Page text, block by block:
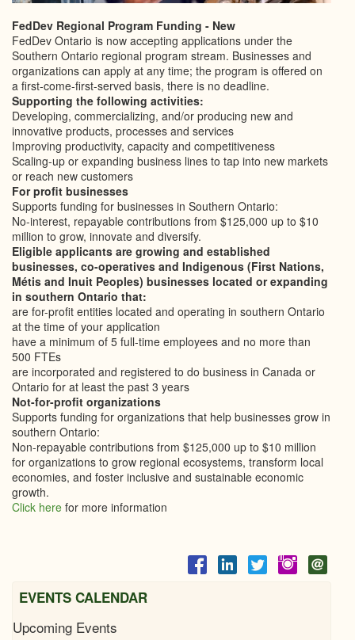
FedDev Regional Program Funding - New
FedDev Ontario is now accepting applications under the
Southern Ontario regional program stream. Businesses and
organizations can apply at any time; the program is offered on
a first-come-first-served basis, there is no deadline.
Supporting the following activities:
Developing, commercializing, and/or producing new and
innovative products, processes and services
Improving productivity, capacity and competitiveness
Scaling-up or expanding business lines to tap into new markets
or reach new customers
For profit businesses
Supports funding for businesses in Southern Ontario:
No-interest, repayable contributions from $125,000 up to $10
million to grow, innovate and diversify.
Eligible applicants are growing and established
businesses, co-operatives and Indigenous (First Nations,
Métis and Inuit Peoples) businesses located or expanding
in southern Ontario that:
are for-profit entities located and operating in southern Ontario
at the time of your application
have a minimum of 5 full-time employees and no more than
500 FTEs
are incorporated and registered to do business in Canada or
Ontario for at least the past 3 years
Not-for-profit organizations
Supports funding for organizations that help businesses grow in
southern Ontario:
Non-repayable contributions from $125,000 up to $10 million
for organizations to grow regional ecosystems, transform local
economies, and foster inclusive and sustainable economic
growth.
Click here for more information
EVENTS CALENDAR
Upcoming Events